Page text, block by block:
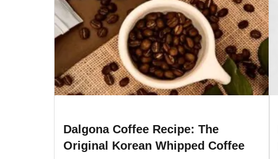
Dalgona Coffee Recipe: The
Original Korean Whipped Coffee